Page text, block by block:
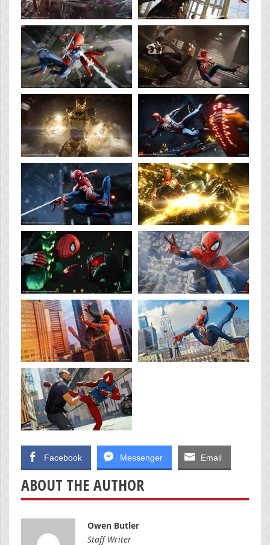
Facebook Messenger Email
ABOUT THE AUTHOR
Owen Butler
Staff Writer